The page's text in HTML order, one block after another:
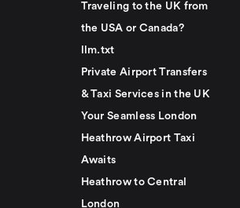
Traveling to the UK from
the USA or Canada?
llm.txt
Private Airport Transfers
& Taxi Services in the UK
Your Seamless London
Heathrow Airport Taxi
Awaits
Heathrow to Central
London